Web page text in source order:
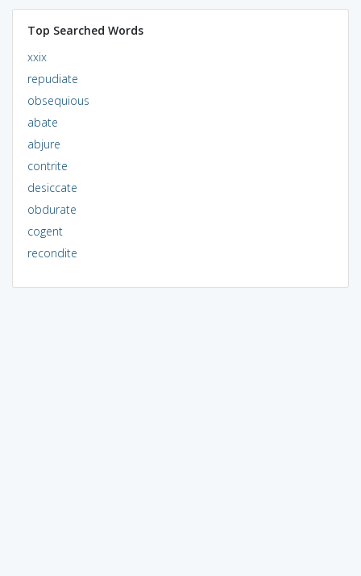
Top Searched Words
xxix
repudiate
obsequious
abate
abjure
contrite
desiccate
obdurate
cogent
recondite